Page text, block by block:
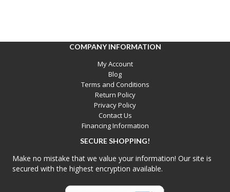
COMPANY INFORMATION
My Account
Blog
Terms and Conditions
Return Policy
Privacy Policy
Contact Us
Financing Information
SECURE SHOPPING!
Make no mistake that we value your information! Our site is
secured with the highest encryption available.